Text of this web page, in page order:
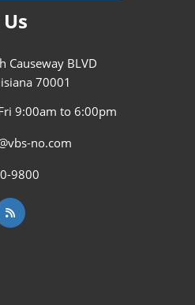
Causeway BLVD
70001
9:00am to 6:00pm
no.com
9800